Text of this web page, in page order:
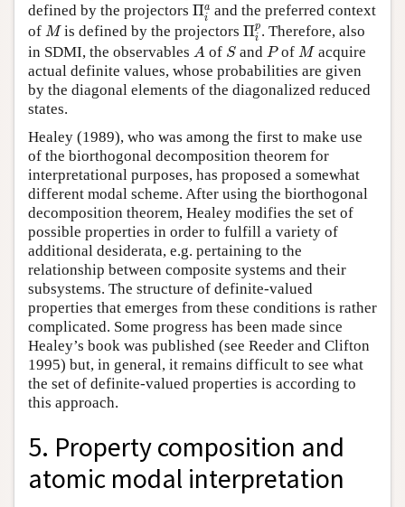
defined by the projectors Πa
i
Πia and the preferred context
of M
Mis defined by the projectorsΠp
i
Πip. Therefore, also
in SDMI, the observables A
A of S
Sand P
P ofM
Macquire
actual definite values, whose probabilities are given
by the diagonal elements of the diagonalized reduced
states.
Healey (1989), who was among the first to make use
of the biorthogonal decomposition theorem for
interpretational purposes, has proposed a somewhat
different modal scheme. After using the biorthogonal
decomposition theorem, Healey modifies the set of
possible properties in order to fulfill a variety of
additional desiderata, e.g. pertaining to the
relationship between composite systems and their
subsystems. The structure of definite-valued
properties that emerges from these conditions is rather
complicated. Some progress has been made since
Healey’s book was published (see Reeder and Clifton
1995) but, in general, it remains difficult to see what
the set of definite-valued properties is according to
this approach.
5. Property composition and
atomic modal interpretation